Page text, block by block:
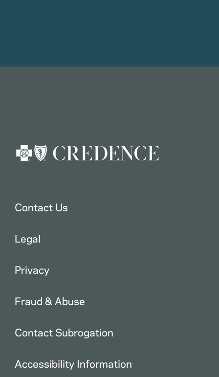
Contact Us
Legal
Privacy
Fraud & Abuse
Contact Subrogation
Accessibility Information